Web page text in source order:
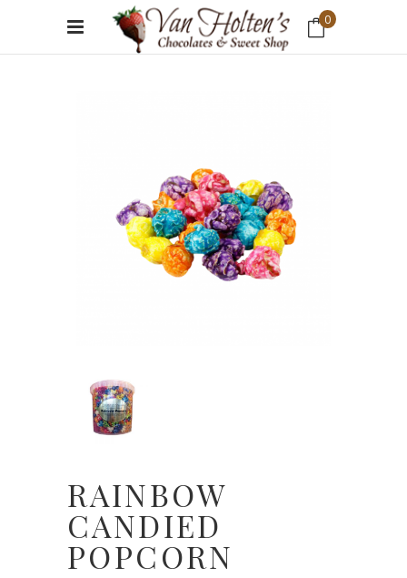
0
RAINBOW
CANDIED
POPCORN